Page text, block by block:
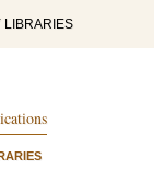
LIBRARIES